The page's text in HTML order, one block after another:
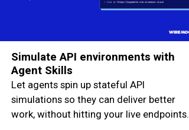
Simulate API environments with
Agent Skills
Let agents spin up stateful API
simulations so they can deliver better
work, without hitting your live endpoints.